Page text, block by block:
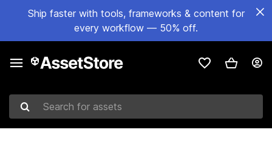
Ship faster with tools, frameworks & content for
every workflow — 50% off.
Search for assets